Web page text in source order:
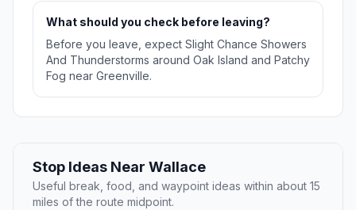
What should you check before leaving?
Before you leave, expect Slight Chance Showers
And Thunderstorms around Oak Island and Patchy
Fog near Greenville.
Stop Ideas Near Wallace
Useful break, food, and waypoint ideas within about 15
miles of the route midpoint.